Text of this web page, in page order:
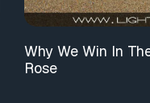
Why We Win In
Rose